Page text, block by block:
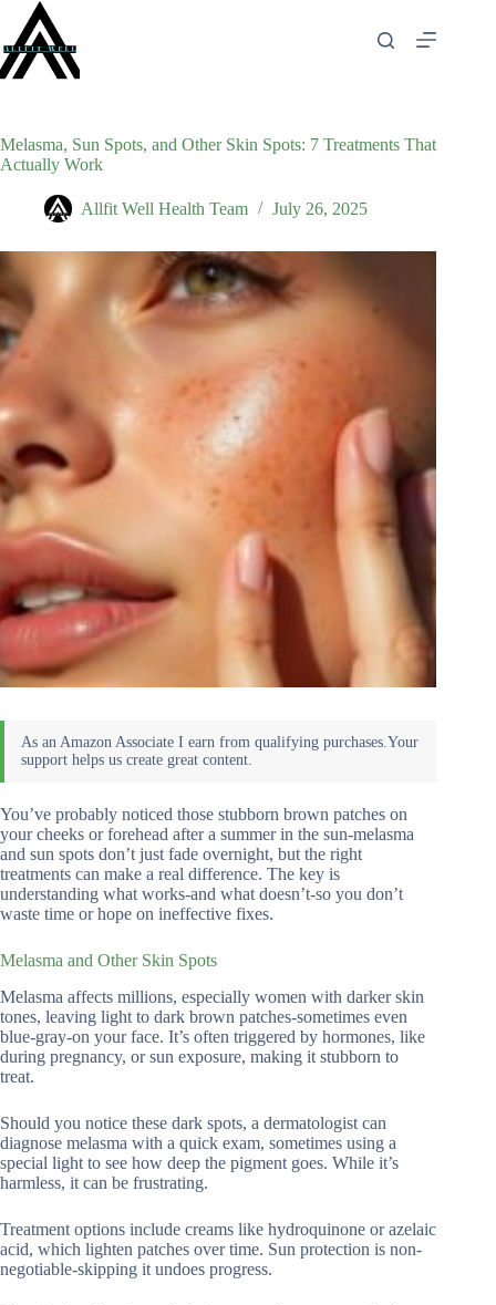
content
Melasma, Sun Spots, and Other Skin Spots: 7 Treatments That
Actually Work
Allfit Well Health Team July 26, 2025
You’ve probably noticed those stubborn brown patches on
your cheeks or forehead after a summer in the sun-melasma
and sun spots don’t just fade overnight, but the right
treatments can make a real difference. The key is
understanding what works-and what doesn’t-so you don’t
waste time or hope on ineffective fixes.
Melasma and Other Skin Spots
Melasma affects millions, especially women with darker skin
tones, leaving light to dark brown patches-sometimes even
blue-gray-on your face. It’s often triggered by hormones, like
during pregnancy, or sun exposure, making it stubborn to
treat.
Should you notice these dark spots, a dermatologist can
diagnose melasma with a quick exam, sometimes using a
special light to see how deep the pigment goes. While it’s
harmless, it can be frustrating.
Treatment options include creams like hydroquinone or azelaic
acid, which lighten patches over time. Sun protection is non-
negotiable-skipping it undoes progress.